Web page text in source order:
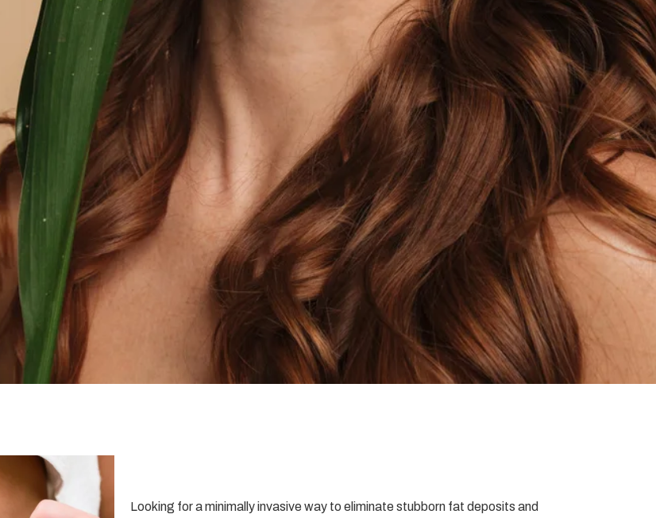
Looking for a minimally invasive way to eliminate stubborn fat deposits and